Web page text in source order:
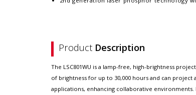
Product Description
The LSC801WU is a lamp-free, high-brightness
of brightness for up to 30,000 hours and can
applications, enhancing collaborative environments.